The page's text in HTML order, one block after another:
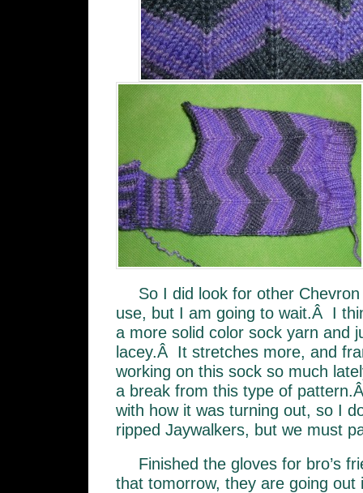
So I did look for other
use, but I am going to wait.Â I
a more solid color sock yarn and
lacey.Â It stretches more, and
working on this sock so much
a break from this type of
with how it was turning out, so I
ripped Jaywalkers, but we must
Finished the gloves for bro’s
that tomorrow, they are going out